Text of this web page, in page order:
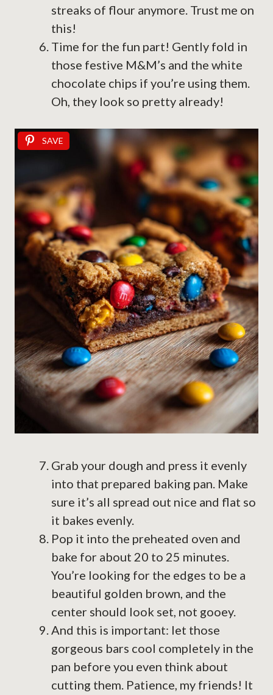
streaks of flour anymore. Trust me on
this!
Time for the fun part! Gently fold in
those festive M&M’s and the white
chocolate chips if you’re using them.
Oh, they look so pretty already!
SAVE
Grab your dough and press it evenly
into that prepared baking pan. Make
sure it’s all spread out nice and flat so
it bakes evenly.
Pop it into the preheated oven and
bake for about 20 to 25 minutes.
You’re looking for the edges to be a
beautiful golden brown, and the
center should look set, not gooey.
And this is important: let those
gorgeous bars cool completely in the
pan before you even think about
cutting them. Patience, my friends! It